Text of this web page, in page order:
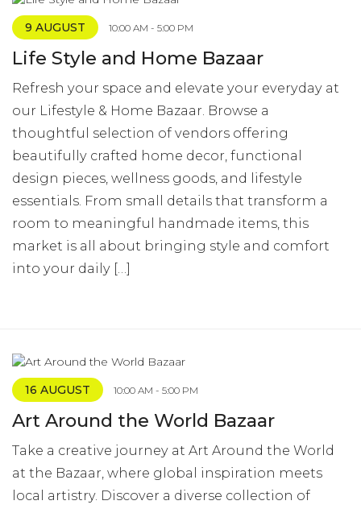
9 AUGUST 10:00 AM - 5:00 PM
Life Style and Home Bazaar
Refresh your space and elevate your everyday at
our Lifestyle & Home Bazaar. Browse a
thoughtful selection of vendors offering
beautifully crafted home decor, functional
design pieces, wellness goods, and lifestyle
essentials. From small details that transform a
room to meaningful handmade items, this
market is all about bringing style and comfort
into your daily […]
16 AUGUST 10:00 AM - 5:00 PM
Art Around the World Bazaar
Take a creative journey at Art Around the World
at the Bazaar, where global inspiration meets
local artistry. Discover a diverse collection of